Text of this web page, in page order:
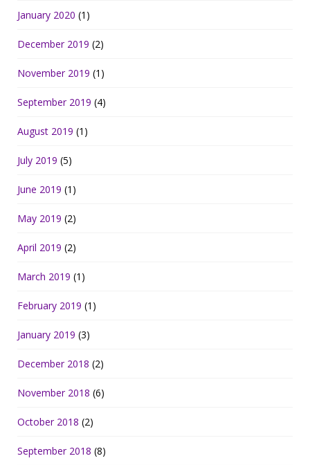
January 2020 (1)
December 2019 (2)
November 2019 (1)
September 2019 (4)
August 2019 (1)
July 2019 (5)
June 2019 (1)
May 2019 (2)
April 2019 (2)
March 2019 (1)
February 2019 (1)
January 2019 (3)
December 2018 (2)
November 2018 (6)
October 2018 (2)
September 2018 (8)